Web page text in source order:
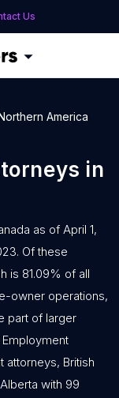
Us
America
in
as of April 1,
Of these
is 81.09% of all
owner operations,
part of larger
attorneys, British
with 99